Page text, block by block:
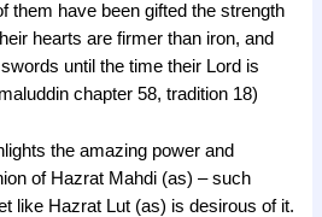
them have been gifted the strength
hearts are firmer than iron, and
until the time their Lord is
chapter 58, tradition 18)
the amazing power and
of Hazrat Mahdi (as) – such
like Hazrat Lut (as) is desirous of it.